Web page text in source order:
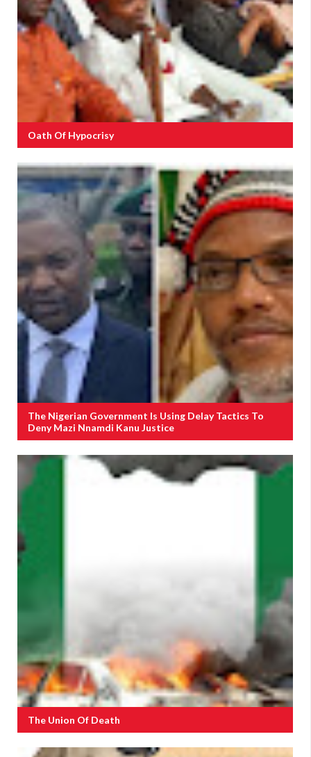
Oath Of Hypocrisy
The Nigerian Government Is Using Delay Tactics To
Deny Mazi Nnamdi Kanu Justice
The Union Of Death